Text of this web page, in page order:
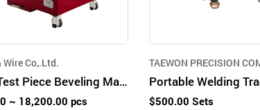
Wire Co,.Ltd.
Welding Test Piece Beveling Machine
~ 18,200.00 pcs
TAEWON PRECISION
Portable Welding
$500.00 Sets